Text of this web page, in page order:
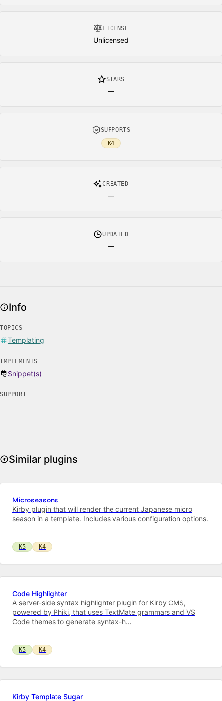
LICENSE
Unlicensed
STARS
—
SUPPORTS
K4
CREATED
—
UPDATED
—
Info
TOPICS
Templating
IMPLEMENTS
Snippet(s)
SUPPORT
Similar plugins
Microseasons
Kirby plugin that will render the current Japanese micro
season in a template. Includes various configuration options.
K5 K4
Code Highlighter
A server-side syntax highlighter plugin for Kirby CMS,
powered by Phiki, that uses TextMate grammars and VS
Code themes to generate syntax-h…
K5 K4
Kirby Template Sugar